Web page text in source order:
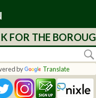
THE
by Translate